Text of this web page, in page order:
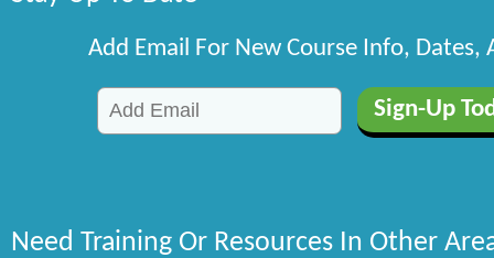
Add Email For New Course Info, Dates,
Need Training Or Resources In Other